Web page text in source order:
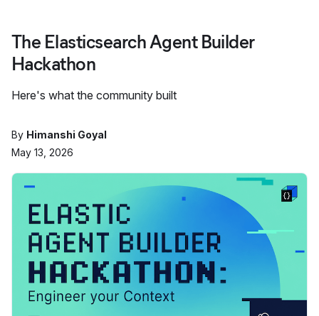
The Elasticsearch Agent Builder
Hackathon
Here's what the community built
By Himanshi Goyal
May 13, 2026